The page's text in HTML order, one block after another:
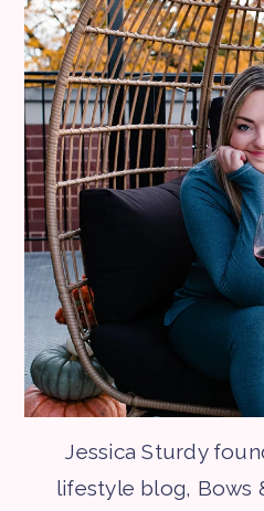
Jessica Sturdy
lifestyle blog, Bows